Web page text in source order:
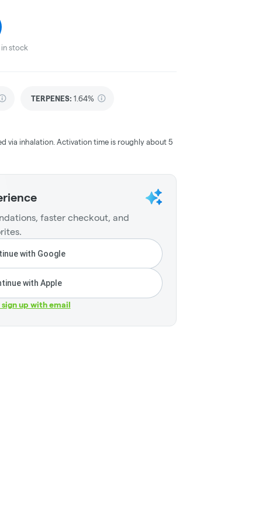
stock
TERPENES: 1.64%
via inhalation. Activation time is roughly about 5
faster checkout, and
with Google
with Apple
sign up with email